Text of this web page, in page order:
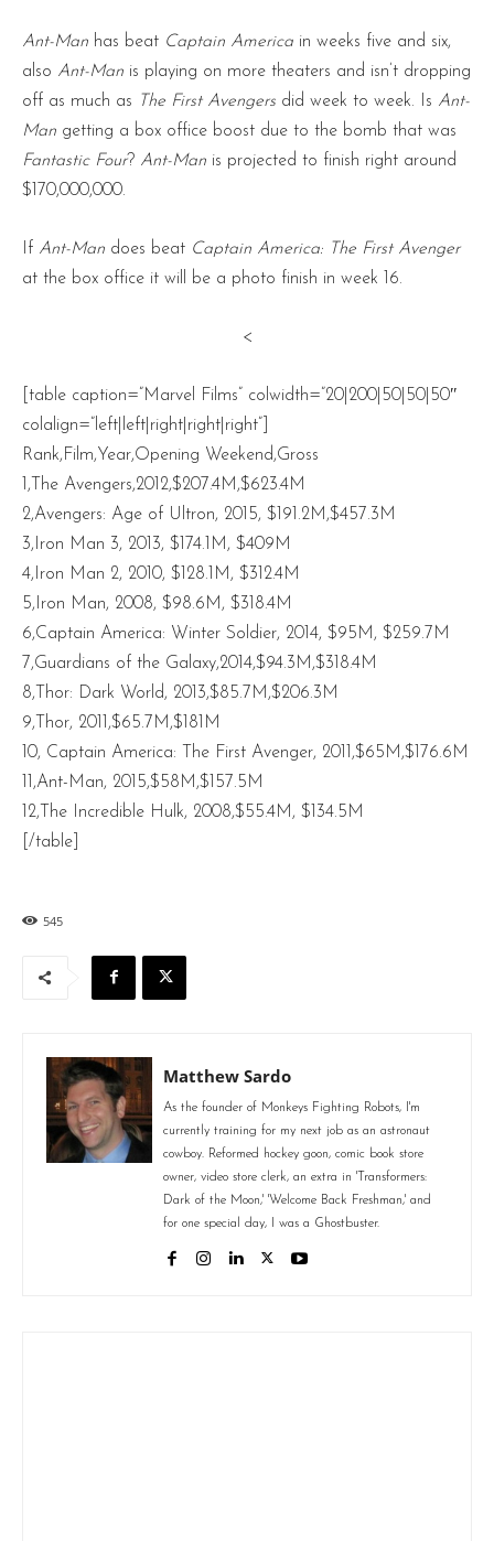
Ant-Man has beat Captain America in weeks five and six,
also Ant-Man is playing on more theaters and isn’t dropping
off as much as
The First Avengers did week to week. Is Ant-
Man getting a box office boost due to the bomb that was
Fantastic Four? Ant-Man is projected to finish right around
$170,000,000.
If Ant-Man does beat Captain America: The First Avenger
at the box office it will be a photo finish in week 16.
<
[table caption=”Marvel Films” colwidth=”20|200|50|50|50″
colalign=”left|left|right|right|right”]
Rank,Film,Year,Opening Weekend,Gross
1,The Avengers,2012,$207.4M,$623.4M
2,Avengers: Age of Ultron, 2015, $191.2M,$457.3M
3,Iron Man 3, 2013, $174.1M, $409M
4,Iron Man 2, 2010, $128.1M, $312.4M
5,Iron Man, 2008, $98.6M, $318.4M
6,Captain America: Winter Soldier, 2014, $95M, $259.7M
7,Guardians of the Galaxy,2014,$94.3M,$318.4M
8,Thor: Dark World, 2013,$85.7M,$206.3M
9,Thor, 2011,$65.7M,$181M
10, Captain America: The First Avenger, 2011,$65M,$176.6M
11,Ant-Man, 2015,$58M,$157.5M
12,The Incredible Hulk, 2008,$55.4M, $134.5M
[/table]
545
Matthew Sardo
As the founder of Monkeys Fighting Robots, I'm
currently training for my next job as an astronaut
cowboy. Reformed hockey goon, comic book store
owner, video store clerk, an extra in 'Transformers:
Dark of the Moon,' 'Welcome Back Freshman,' and
for one special day, I was a Ghostbuster.